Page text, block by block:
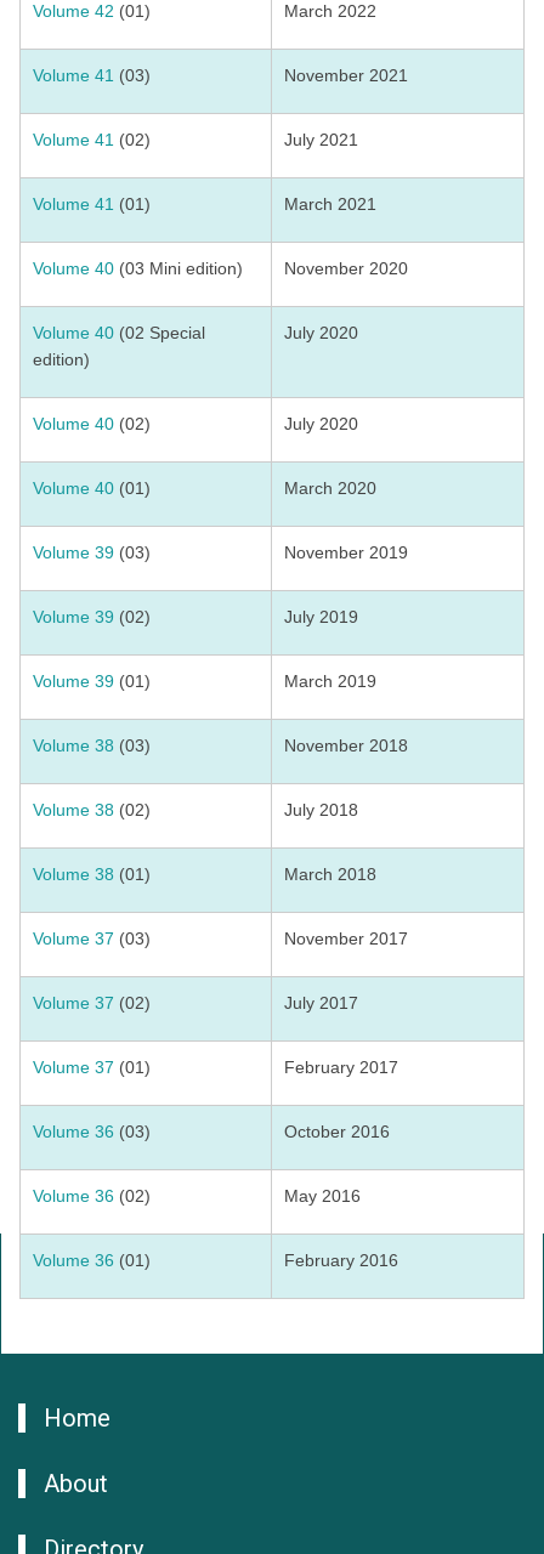
Volume 42 (01) March 2022
Volume 41 (03) November 2021
Volume 41 (02) July 2021
Volume 41 (01) March 2021
Volume 40 (03 Mini edition) November 2020
Volume 40 (02 Special
edition)
July 2020
Volume 40 (02) July 2020
Volume 40 (01) March 2020
Volume 39 (03) November 2019
Volume 39 (02) July 2019
Volume 39 (01) March 2019
Volume 38 (03) November 2018
Volume 38 (02) July 2018
Volume 38 (01) March 2018
Volume 37 (03) November 2017
Volume 37 (02) July 2017
Volume 37 (01) February 2017
Volume 36 (03) October 2016
Volume 36 (02) May 2016
Volume 36 (01) February 2016
Home
About